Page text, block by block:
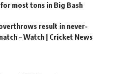
most tons in Big Bash
result in never-
– Watch | Cricket News